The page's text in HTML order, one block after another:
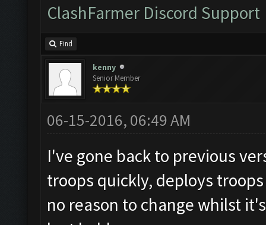
ClashFarmer Discord Support
Find
kenny
Senior Member
06-15-2016, 06:49 AM
I've gone back to previous
troops quickly, deploys
no reason to change whilst